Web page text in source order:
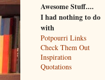
Awesome Stuff....
I had nothing to do
with
Potpourri Links
Check Them Out
Inspiration
Quotations